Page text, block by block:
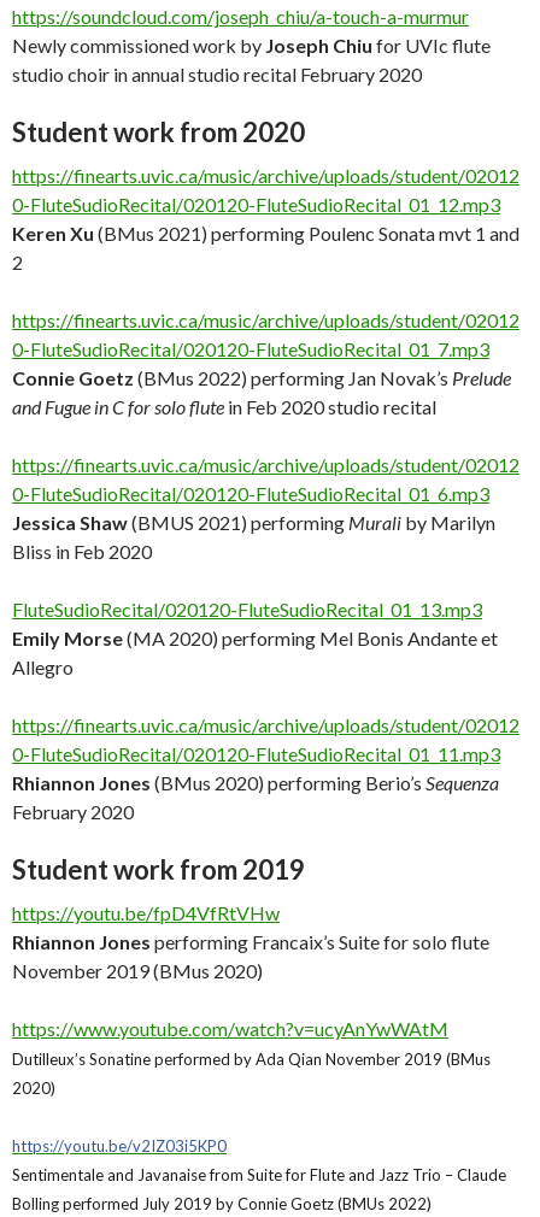
https://soundcloud.com/joseph_chiu/a-touch-a-murmur
Newly commissioned work by Joseph Chiu for UVIc flute
studio choir in annual studio recital February 2020
Student work from 2020
https://finearts.uvic.ca/music/archive/uploads/student/02012
0-FluteSudioRecital/020120-FluteSudioRecital_01_12.mp3
Keren Xu (BMus 2021) performing Poulenc Sonata mvt 1 and
2
https://finearts.uvic.ca/music/archive/uploads/student/02012
0-FluteSudioRecital/020120-FluteSudioRecital_01_7.mp3
Connie Goetz (BMus 2022) performing Jan Novak’s Prelude
and Fugue in C for solo flute in Feb 2020 studio recital
https://finearts.uvic.ca/music/archive/uploads/student/02012
0-FluteSudioRecital/020120-FluteSudioRecital_01_6.mp3
Jessica Shaw(BMUS 2021) performing Murali by Marilyn
Bliss in Feb 2020
FluteSudioRecital/020120-FluteSudioRecital_01_13.mp3
Emily Morse(MA 2020) performing Mel Bonis Andante et
Allegro
https://finearts.uvic.ca/music/archive/uploads/student/02012
0-FluteSudioRecital/020120-FluteSudioRecital_01_11.mp3
Rhiannon Jones (BMus 2020) performing Berio’s Sequenza
February 2020
Student work from 2019
https://youtu.be/fpD4VfRtVHw
Rhiannon Jones performing Francaix’s Suite for solo flute
November 2019 (BMus 2020)
https://www.youtube.com/watch?v=ucyAnYwWAtM
Dutilleux’s Sonatine performed by Ada Qian November 2019 (BMus
2020)
https://youtu.be/v2IZ03i5KP0
Sentimentale and Javanaise from Suite for Flute and Jazz Trio – Claude
Bolling performed July 2019 by Connie Goetz (BMUs 2022)